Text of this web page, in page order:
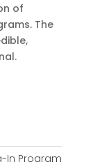
of
The
In Program